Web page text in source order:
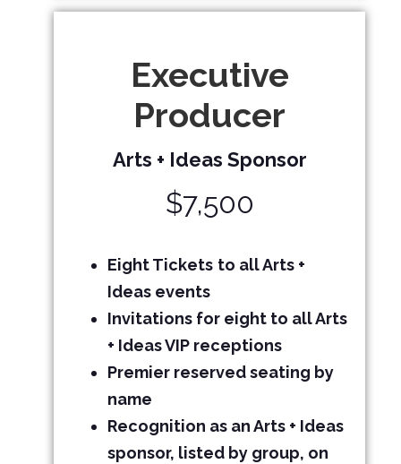
Executive
Producer
Arts + Ideas Sponsor
$7,500
Eight Tickets to all Arts +
Ideas events
Invitations for eight to all Arts
+ Ideas VIP receptions
Premier reserved seating by
name
Recognition as an Arts + Ideas
sponsor, listed by group, on